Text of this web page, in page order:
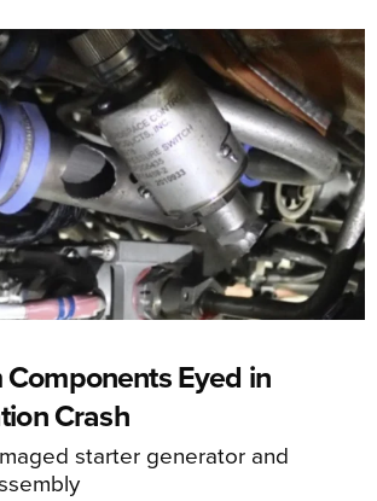
Components Eyed in
Crash
starter generator and